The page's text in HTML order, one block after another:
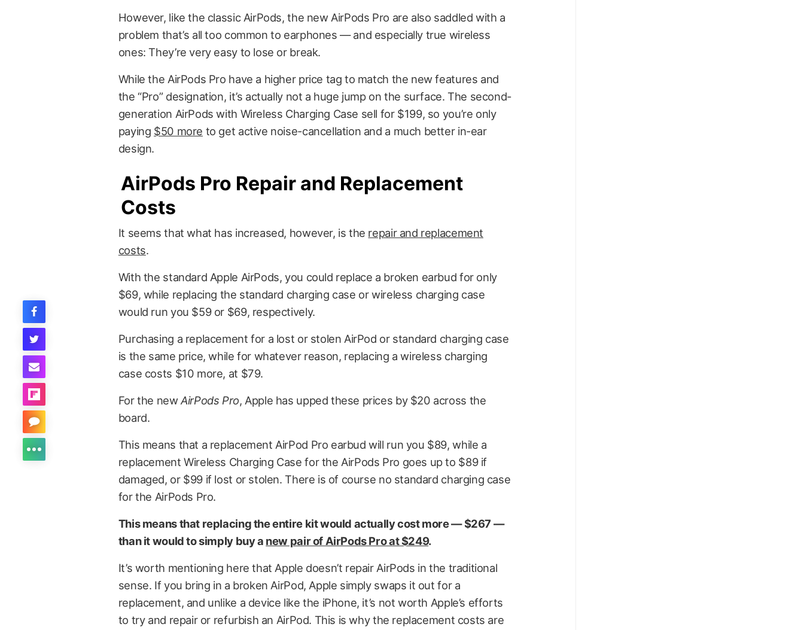
However, like the classic AirPods, the new AirPods Pro are also saddled with a
problem that’s all too common to earphones — and especially true wireless
ones: They’re very easy to lose or break.
While the AirPods Pro have a higher price tag to match the new features and
the “Pro” designation, it’s actually not a huge jump on the surface. The second-
generation AirPods with Wireless Charging Case sell for $199, so you’re only
paying $50 more to get active noise-cancellation and a much better in-ear
design.
AirPods Pro Repair and Replacement
Costs
It seems that what has increased, however, is the repair and replacement
costs.
With the standard Apple AirPods, you could replace a broken earbud for only
$69, while replacing the standard charging case or wireless charging case
would run you $59 or $69, respectively.
Purchasing a replacement for a lost or stolen AirPod or standard charging case
is the same price, while for whatever reason, replacing a wireless charging
case costs $10 more, at $79.
For the newAirPods Pro, Apple has upped these prices by $20 across the
board.
This means that a replacement AirPod Pro earbud will run you $89, while a
replacement Wireless Charging Case for the AirPods Pro goes up to $89 if
damaged, or $99 if lost or stolen. There is of course no standard charging case
for the AirPods Pro.
This means that replacing the entire kit would actually cost more — $267 —
than it would to simply buy a new pair of AirPods Pro at $249.
It’s worth mentioning here that Apple doesn’t repair AirPods in the traditional
sense. If you bring in a broken AirPod, Apple simply swaps it out for a
replacement, and unlike a device like the iPhone, it’s not worth Apple’s efforts
to try and repair or refurbish an AirPod. This is why the replacement costs are